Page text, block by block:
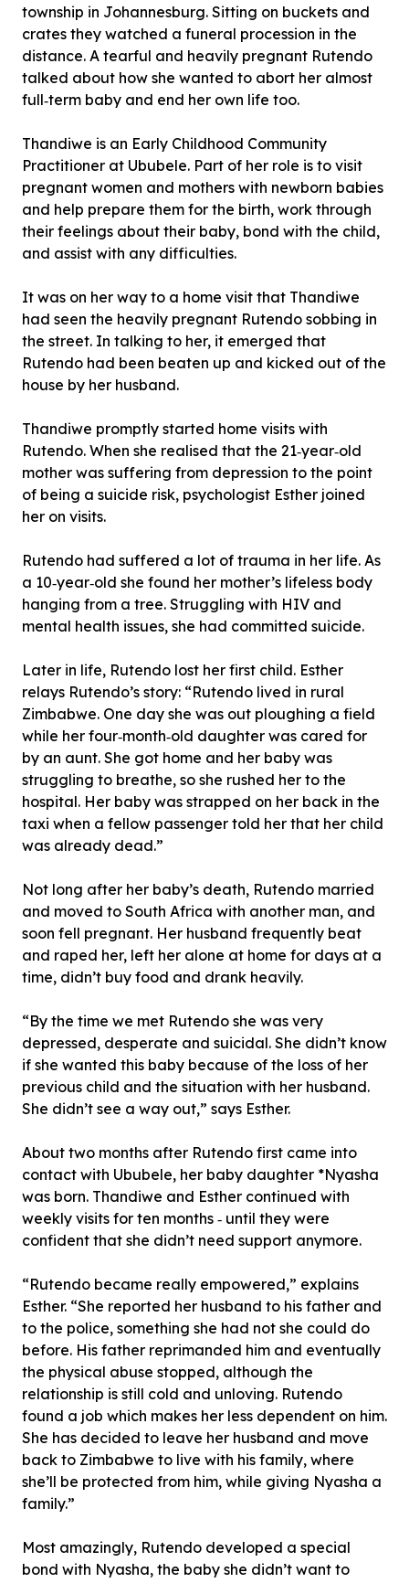
township in Johannesburg. Sitting on buckets and
crates they watched a funeral procession in the
distance. A tearful and heavily pregnant Rutendo
talked about how she wanted to abort her almost
full‐term baby and end her own life too.
Thandiwe is an Early Childhood Community
Practitioner at Ububele. Part of her role is to visit
pregnant women and mothers with newborn babies
and help prepare them for the birth, work through
their feelings about their baby, bond with the child,
and assist with any difficulties.
It was on her way to a home visit that Thandiwe
had seen the heavily pregnant Rutendo sobbing in
the street. In talking to her, it emerged that
Rutendo had been beaten up and kicked out of the
house by her husband.
Thandiwe promptly started home visits with
Rutendo. When she realised that the 21‐year‐old
mother was suffering from depression to the point
of being a suicide risk, psychologist Esther joined
her on visits.
Rutendo had suffered a lot of trauma in her life. As
a 10‐year‐old she found her mother’s lifeless body
hanging from a tree. Struggling with HIV and
mental health issues, she had committed suicide.
Later in life, Rutendo lost her first child. Esther
relays Rutendo’s story: “Rutendo lived in rural
Zimbabwe. One day she was out ploughing a field
while her four‐month‐old daughter was cared for
by an aunt. She got home and her baby was
struggling to breathe, so she rushed her to the
hospital. Her baby was strapped on her back in the
taxi when a fellow passenger told her that her child
was already dead.”
Not long after her baby’s death, Rutendo married
and moved to South Africa with another man, and
soon fell pregnant. Her husband frequently beat
and raped her, left her alone at home for days at a
time, didn’t buy food and drank heavily.
“By the time we met Rutendo she was very
depressed, desperate and suicidal. She didn’t know
if she wanted this baby because of the loss of her
previous child and the situation with her husband.
She didn’t see a way out,” says Esther.
About two months after Rutendo first came into
contact with Ububele, her baby daughter *Nyasha
was born. Thandiwe and Esther continued with
weekly visits for ten months ‐ until they were
confident that she didn’t need support anymore.
“Rutendo became really empowered,” explains
Esther. “She reported her husband to his father and
to the police, something she had not she could do
before. His father reprimanded him and eventually
the physical abuse stopped, although the
relationship is still cold and unloving. Rutendo
found a job which makes her less dependent on him.
She has decided to leave her husband and move
back to Zimbabwe to live with his family, where
she’ll be protected from him, while giving Nyasha a
family.”
Most amazingly, Rutendo developed a special
bond with Nyasha, the baby she didn’t want to